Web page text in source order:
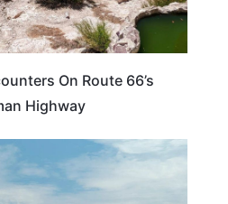
On Route 66’s
Highway
KENTUCKY